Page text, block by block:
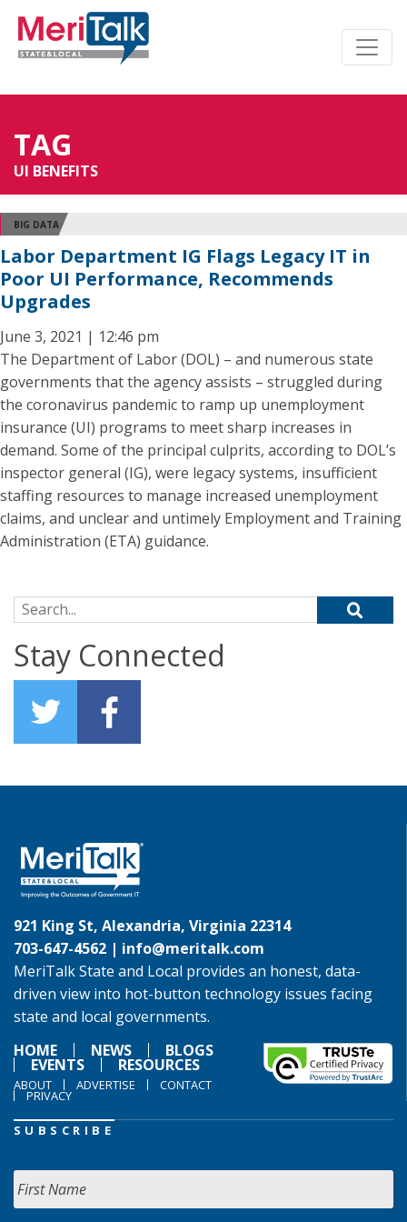
TAG
UI BENEFITS
BIG DATA
Labor Department IG Flags Legacy IT in
Poor UI Performance, Recommends
Upgrades
June 3, 2021 | 12:46 pm
The Department of Labor (DOL) – and numerous state
governments that the agency assists – struggled during
the coronavirus pandemic to ramp up unemployment
insurance (UI) programs to meet sharp increases in
demand. Some of the principal culprits, according to DOL’s
inspector general (IG), were legacy systems, insufficient
staffing resources to manage increased unemployment
claims, and unclear and untimely Employment and Training
Administration (ETA) guidance.
Search for:
Stay Connected
921 King St, Alexandria, Virginia 22314
703-647-4562 | info@meritalk.com
MeriTalk State and Local provides an honest, data-
driven view into hot-button technology issues facing
state and local governments.
HOME
NEWS BLOGS
EVENTS RESOURCES
ABOUT ADVERTISE CONTACT
PRIVACY
SUBSCRIBE